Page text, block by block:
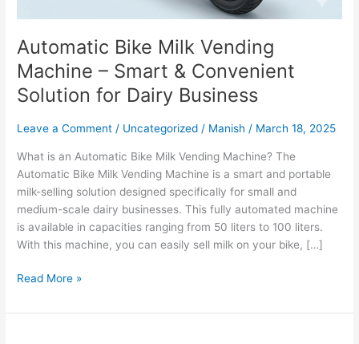
Automatic Bike Milk Vending
Machine – Smart & Convenient
Solution for Dairy Business
Leave a Comment / Uncategorized / Manish / March 18, 2025
What is an Automatic Bike Milk Vending Machine? The
Automatic Bike Milk Vending Machine is a smart and portable
milk-selling solution designed specifically for small and
medium-scale dairy businesses. This fully automated machine
is available in capacities ranging from 50 liters to 100 liters.
With this machine, you can easily sell milk on your bike, […]
Read More »